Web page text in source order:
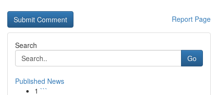
Report Page
Search
Go
Published News
1 ```